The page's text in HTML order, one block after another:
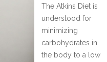
The Atkins Diet is
understood for
minimizing
carbohydrates in
the body to a low